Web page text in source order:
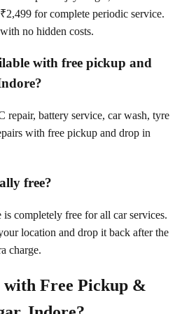
for complete periodic service.
no hidden costs.
with free pickup and
repair, battery service, car wash, tyre
with free pickup and drop in
free?
completely free for all car services.
location and drop it back after the
charge.
with Free Pickup &